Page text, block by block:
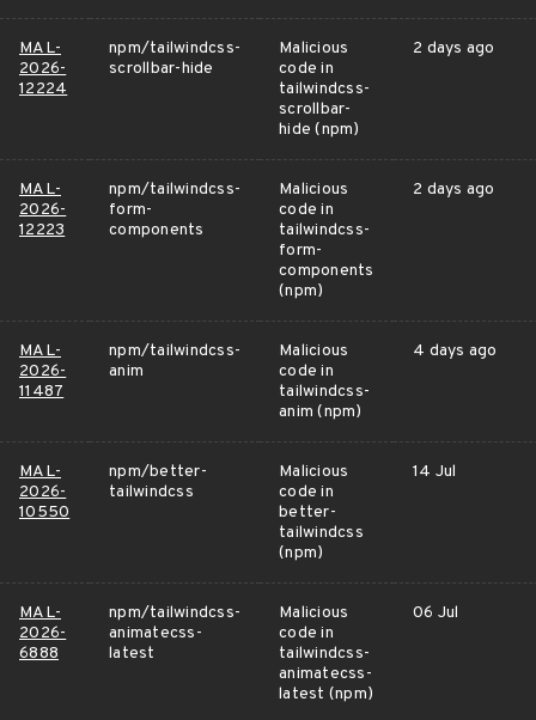
MAL-
2026-
12224
npm/tailwindcss-
scrollbar-hide
Malicious
code in
tailwindcss-
scrollbar-
hide (npm)
2 days ago
MAL-
2026-
12223
npm/tailwindcss-
form-
components
Malicious
code in
tailwindcss-
form-
components
(npm)
2 days ago
MAL-
2026-
11487
npm/tailwindcss-
anim
Malicious
code in
tailwindcss-
anim (npm)
4 days ago
MAL-
2026-
10550
npm/better-
tailwindcss
Malicious
code in
better-
tailwindcss
(npm)
14 Jul
MAL-
2026-
6888
npm/tailwindcss-
animatecss-
latest
Malicious
code in
tailwindcss-
animatecss-
latest (npm)
06 Jul